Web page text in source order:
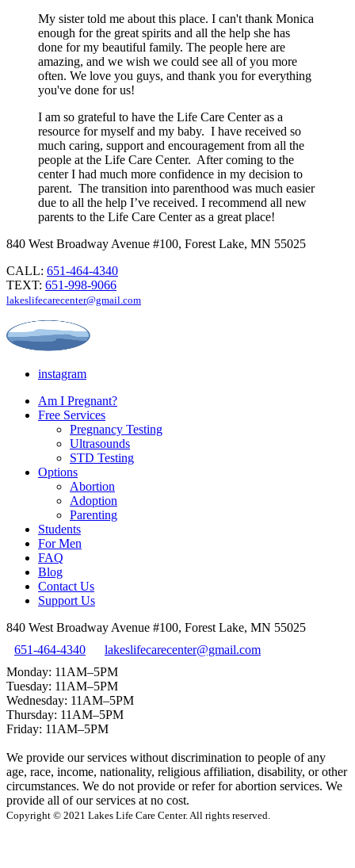
My sister told me about this place. I can't thank Monica
enough for the great spirits and all the help she has
done for my beautiful family. The people here are
amazing, and we wish we could see all of you more
often. We love you guys, and thank you for everything
you've done for us!
I am so grateful to have the Life Care Center as a
resource for myself and my baby. I have received so
much caring, support and encouragement from all the
people at the Life Care Center. After coming to the
center I had much more confidence in my decision to
parent. The transition into parenthood was much easier
due to all the help I’ve received. I recommend all new
parents to the Life Care Center as a great place!
840 West Broadway Avenue #100, Forest Lake, MN 55025
CALL: 651-464-4340
TEXT: 651-998-9066
lakeslifecarecenter@gmail.com
instagram
Am I Pregnant?
Free Services
Pregnancy Testing
Ultrasounds
STD Testing
Options
Abortion
Adoption
Parenting
Students
For Men
FAQ
Blog
Contact Us
Support Us
840 West Broadway Avenue #100, Forest Lake, MN 55025
651-464-4340
lakeslifecarecenter@gmail.com
Monday: 11AM–5PM
Tuesday: 11AM–5PM
Wednesday: 11AM–5PM
Thursday: 11AM–5PM
Friday: 11AM–5PM
We provide our services without discrimination to people of any
age, race, income, nationality, religious affiliation, disability, or other
circumstances. We do not provide or refer for abortion services. We
provide all of our services at no cost.
Copyright © 2021 Lakes Life Care Center. All rights reserved.